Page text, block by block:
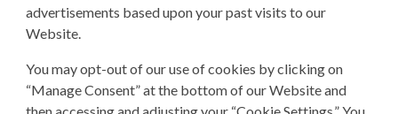
advertisements based upon your past visits to our
Website.
You may opt-out of our use of cookies by clicking on
“Manage Consent” at the bottom of our Website and